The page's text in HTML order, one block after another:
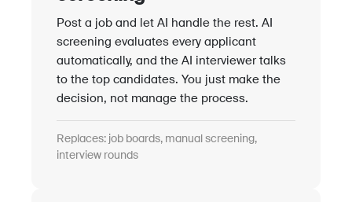
Post a job and let AI handle the rest. AI
screening evaluates every applicant
automatically, and the AI interviewer talks
to the top candidates. You just make the
decision, not manage the process.
Replaces: job boards, manual screening,
interview rounds